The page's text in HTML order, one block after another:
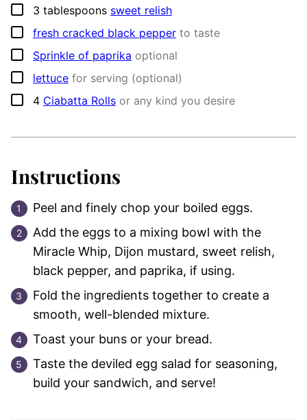
▢
3 tablespoons sweet relish
▢
fresh cracked black pepper to taste
▢
Sprinkle of paprika optional
▢
lettuce for serving (optional)
▢
4 Ciabatta Rolls or any kind you desire
Instructions
Peel and finely chop your boiled eggs.
Add the eggs to a mixing bowl with the
Miracle Whip, Dijon mustard, sweet relish,
black pepper, and paprika, if using.
Fold the ingredients together to create a
smooth, well-blended mixture.
Toast your buns or your bread.
Taste the deviled egg salad for seasoning,
build your sandwich, and serve!